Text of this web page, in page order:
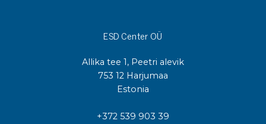
ESD Center OÜ
Allika tee 1, Peetri alevik
753 12 Harjumaa
Estonia
+372 539 903 39